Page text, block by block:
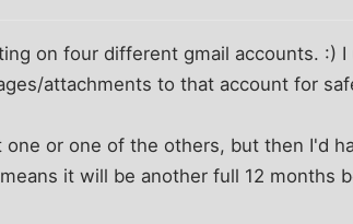
on four different gmail accounts. :)
attachments to that account for
or one of the others, but then I'd
it will be another full 12 months